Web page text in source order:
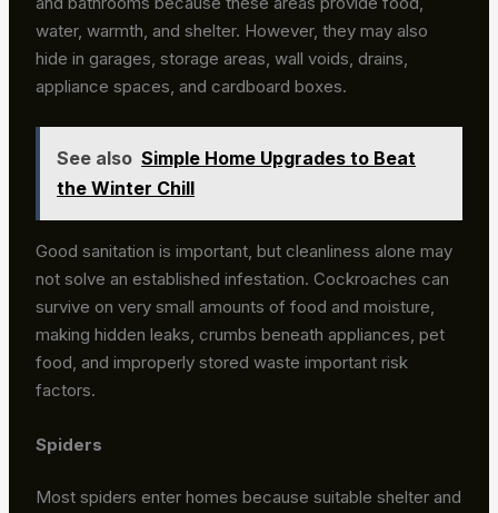
water, warmth, and shelter. However, they may also
hide in garages, storage areas, wall voids, drains,
appliance spaces, and cardboard boxes.
See also Simple Home Upgrades to Beat
the Winter Chill
Good sanitation is important, but cleanliness alone may
not solve an established infestation. Cockroaches can
survive on very small amounts of food and moisture,
making hidden leaks, crumbs beneath appliances, pet
food, and improperly stored waste important risk
factors.
Spiders
Most spiders enter homes because suitable shelter and